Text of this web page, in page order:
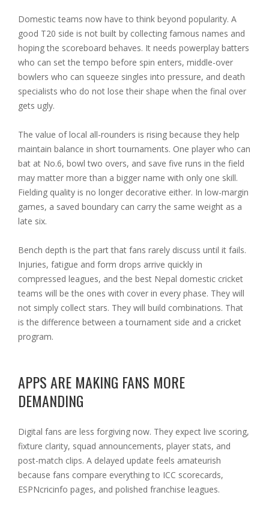
Domestic teams now have to think beyond popularity. A
good T20 side is not built by collecting famous names and
hoping the scoreboard behaves. It needs powerplay batters
who can set the tempo before spin enters, middle-over
bowlers who can squeeze singles into pressure, and death
specialists who do not lose their shape when the final over
gets ugly.
The value of local all-rounders is rising because they help
maintain balance in short tournaments. One player who can
bat at No.6, bowl two overs, and save five runs in the field
may matter more than a bigger name with only one skill.
Fielding quality is no longer decorative either. In low-margin
games, a saved boundary can carry the same weight as a
late six.
Bench depth is the part that fans rarely discuss until it fails.
Injuries, fatigue and form drops arrive quickly in
compressed leagues, and the best Nepal domestic cricket
teams will be the ones with cover in every phase. They will
not simply collect stars. They will build combinations. That
is the difference between a tournament side and a cricket
program.
APPS ARE MAKING FANS MORE
DEMANDING
Digital fans are less forgiving now. They expect live scoring,
fixture clarity, squad announcements, player stats, and
post-match clips. A delayed update feels amateurish
because fans compare everything to ICC scorecards,
ESPNcricinfo pages, and polished franchise leagues.